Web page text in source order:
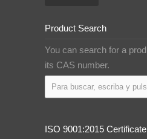
Product Search
You can search for a
its CAS number.
ISO 9001:2015 Certificate